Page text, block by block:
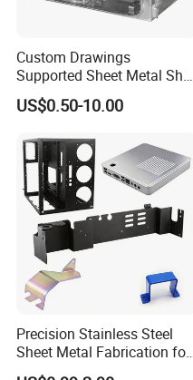
Custom Drawings
Supported Sheet Metal Shell
for Intelligent Robot Control
Hardware Housing Sell
US$0.50-10.00
Precision Stainless Steel
Sheet Metal Fabrication for
Custom Metal Components